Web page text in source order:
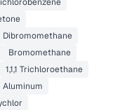
Dibromomethane
Bromomethane
1,1,1 Trichloroethane
Aluminum